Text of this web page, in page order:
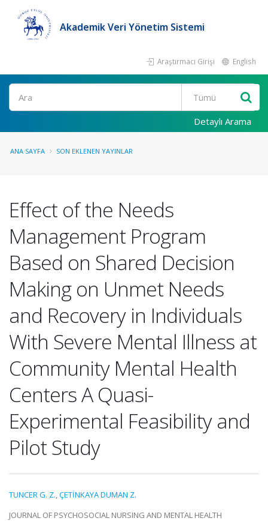
Akademik Veri Yönetim Sistemi
Araştırmacı Girişi English
Ara
Detaylı Arama
ANA SAYFA SON EKLENEN YAYINLAR
Effect of the Needs
Management Program
Based on Shared Decision
Making on Unmet Needs
and Recovery in Individuals
With Severe Mental Illness at
Community Mental Health
Centers A Quasi-
Experimental Feasibility and
Pilot Study
TUNCER G. Z.,ÇETİNKAYA DUMAN Z.
JOURNAL OF PSYCHOSOCIAL NURSING AND MENTAL HEALTH